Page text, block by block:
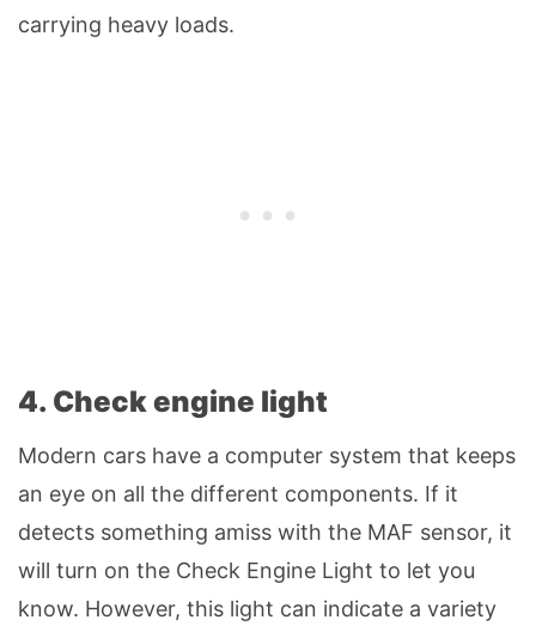
carrying heavy loads.
4. Check engine light
Modern cars have a computer system that keeps
an eye on all the different components. If it
detects something amiss with the MAF sensor, it
will turn on the Check Engine Light to let you
know. However, this light can indicate a variety